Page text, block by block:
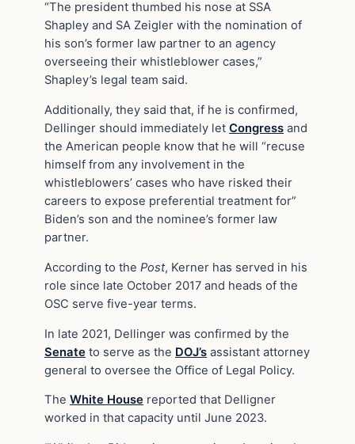
“The president thumbed his nose at SSA
Shapley and SA Zeigler with the nomination of
his son’s former law partner to an agency
overseeing their whistleblower cases,”
Shapley’s legal team said.
Additionally, they said that, if he is confirmed,
Dellinger should immediately let Congress and
the American people know that he will “recuse
himself from any involvement in the
whistleblowers’ cases who have risked their
careers to expose preferential treatment for”
Biden’s son and the nominee’s former law
partner.
According to the Post, Kerner has served in his
role since late October 2017 and heads of the
OSC serve five-year terms.
In late 2021, Dellinger was confirmed by the
Senate to serve as the DOJ’s assistant attorney
general to oversee the Office of Legal Policy.
The White House reported that Delligner
worked in that capacity until June 2023.